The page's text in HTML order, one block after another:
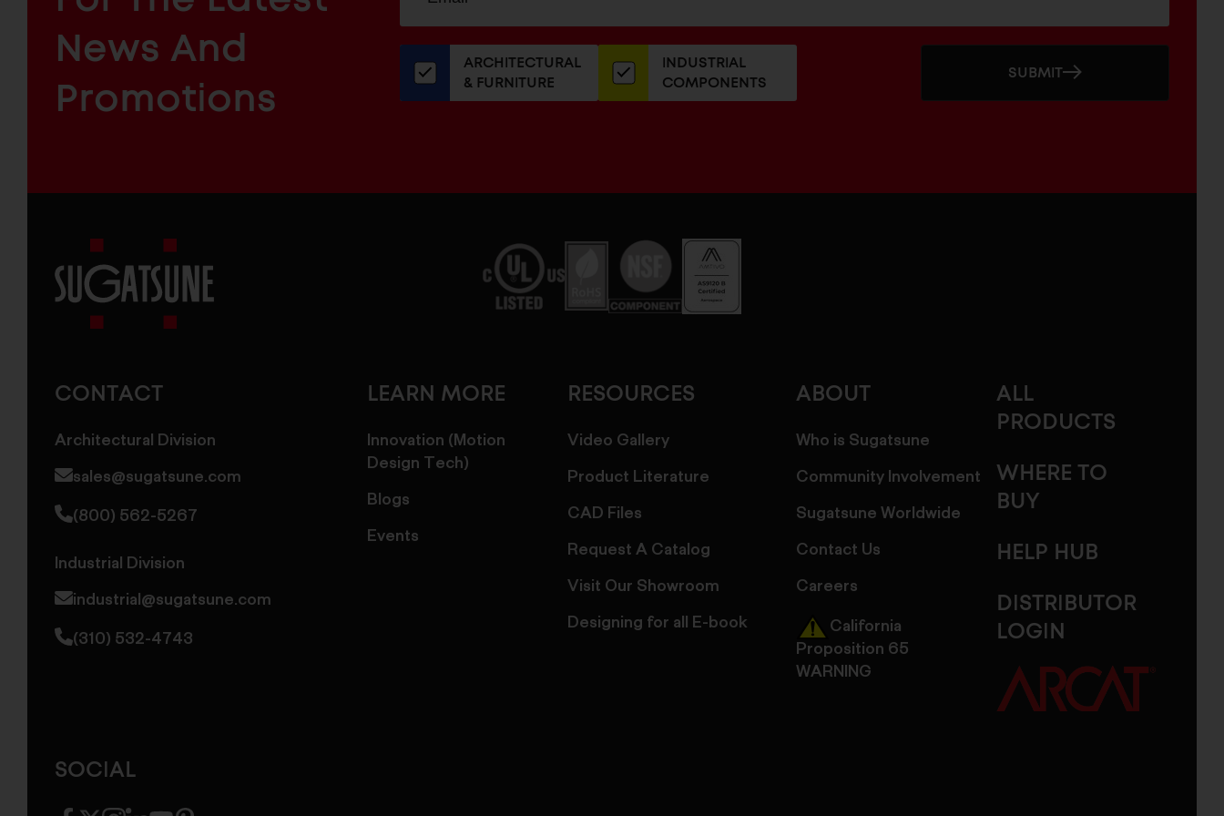
&
INDUSTRIAL
COMPONENTS
News And
Promotions
for
our
newsletterARCHITECTURAL
& FURNITURE
INDUSTRIAL
COMPONENTS
SUBMIT
CONTACT
Architectural Division
sales@sugatsune.com
(800) 562-5267
Industrial Division
industrial@sugatsune.com
(310) 532-4743
LEARN MORE
Innovation (Motion
Design Tech)
Blogs
Events
RESOURCES
Video Gallery
Product Literature
CAD Files
Request A Catalog
Visit Our Showroom
Designing for all E-book
ABOUT
Who is Sugatsune
Community Involvement
Sugatsune Worldwide
Contact Us
Careers
California
Proposition 65
WARNING
ALL
PRODUCTS
WHERE TO
BUY
HELP HUB
DISTRIBUTOR
LOGIN
SOCIAL